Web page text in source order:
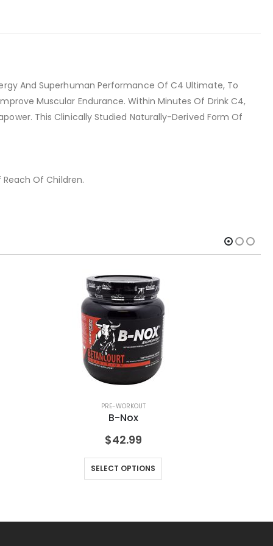
And Superhuman Performance Of C4 Ultimate, To
Muscular Endurance. Within Minutes Of Drink C4,
This Clinically Studied Naturally-Derived Form Of
Reach Of Children.
PRE-WORKOUT
B-Nox
$42.99
SELECT OPTIONS